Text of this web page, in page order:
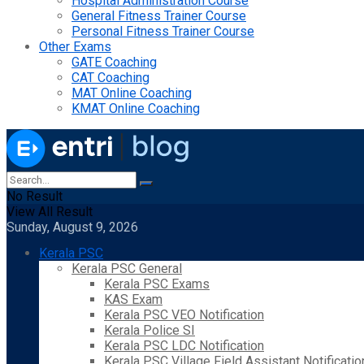
General Fitness Trainer Course
Personal Fitness Trainer Course
Other Exams
GATE Coaching
CAT Coaching
MAT Online Coaching
KMAT Online Coaching
No Result
View All Result
Sunday, August 9, 2026
Kerala PSC
Kerala PSC General
Kerala PSC Exams
KAS Exam
Kerala PSC VEO Notification
Kerala Police SI
Kerala PSC LDC Notification